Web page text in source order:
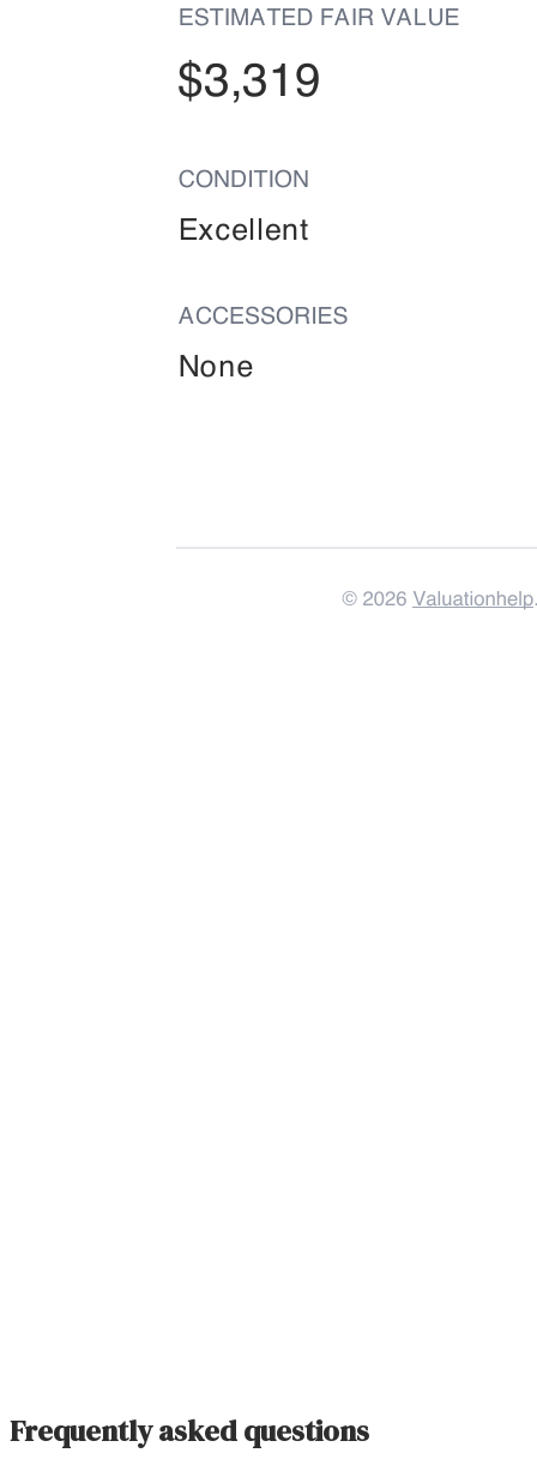
Frequently asked questions